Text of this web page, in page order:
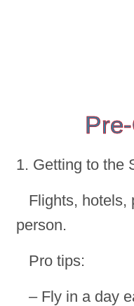
1. Getting to the
Flights, hotels,
person.
Pro tips:
– Fly in a day